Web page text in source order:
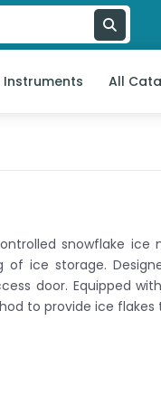
All
snowflake
ice storage.
door. Equipped
to provide ice